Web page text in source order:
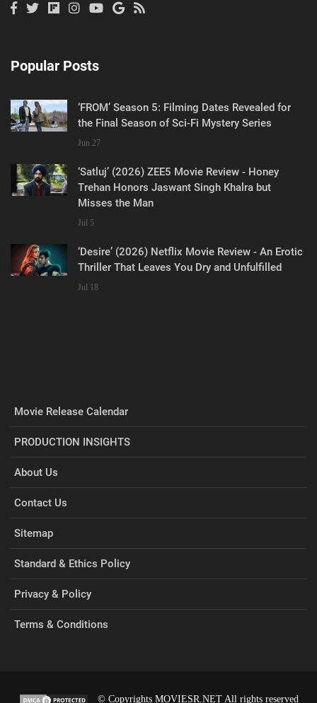
Popular Posts
‘FROM’ Season 5: Filming Dates Revealed for
the Final Season of Sci-Fi Mystery Series
Jun 27
‘Satluj’ (2026) ZEE5 Movie Review - Honey
Trehan Honors Jaswant Singh Khalra but
Misses the Man
Jul 5
‘Desire’ (2026) Netflix Movie Review - An Erotic
Thriller That Leaves You Dry and Unfulfilled
Jul 18
Movie Release Calendar
PRODUCTION INSIGHTS
About Us
Contact Us
Sitemap
Standard & Ethics Policy
Privacy & Policy
Terms & Conditions
© Copyrights MOVIESR.NET All rights reserved